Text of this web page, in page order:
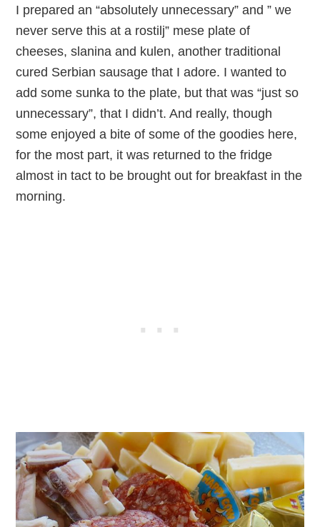
I prepared an “absolutely unnecessary” and ” we
never serve this at a rostilj” mese plate of
cheeses, slanina and kulen, another traditional
cured Serbian sausage that I adore. I wanted to
add some sunka to the plate, but that was “just so
unnecessary”, that I didn’t. And really, though
some enjoyed a bite of some of the goodies here,
for the most part, it was returned to the fridge
almost in tact to be brought out for breakfast in the
morning.